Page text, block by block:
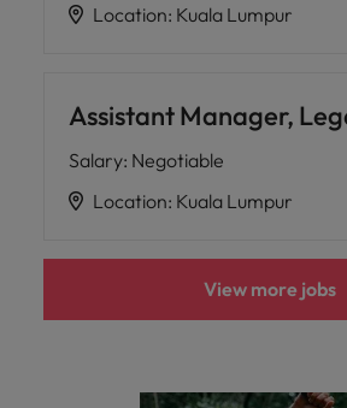
Location: Kuala Lumpur
Assistant Manager,
Salary: Negotiable
Location: Kuala Lumpur
View more jobs